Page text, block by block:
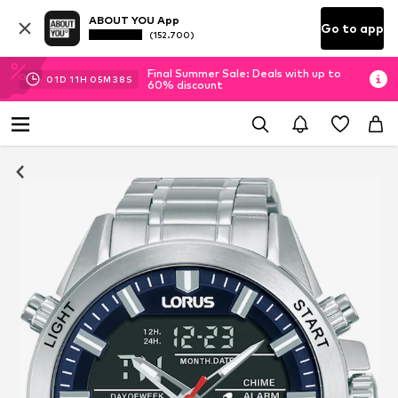
ABOUT YOU App
(152.700) Go to app
01D 11H 05M 37 S
Final Summer Sale: Deals with up to
60% discount